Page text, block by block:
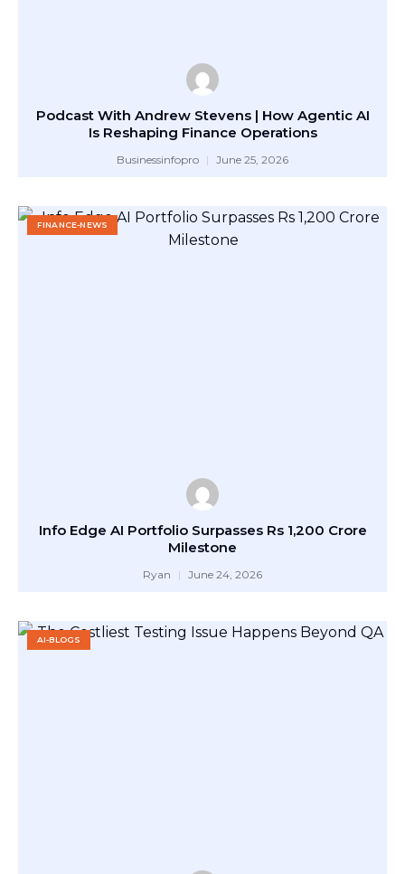
Podcast With Andrew Stevens | How Agentic AI
Is Reshaping Finance Operations
Businessinfopro June 25, 2026
FINANCE-NEWS
Info Edge AI Portfolio Surpasses Rs 1,200 Crore
Milestone
Ryan June 24, 2026
AI-BLOGS